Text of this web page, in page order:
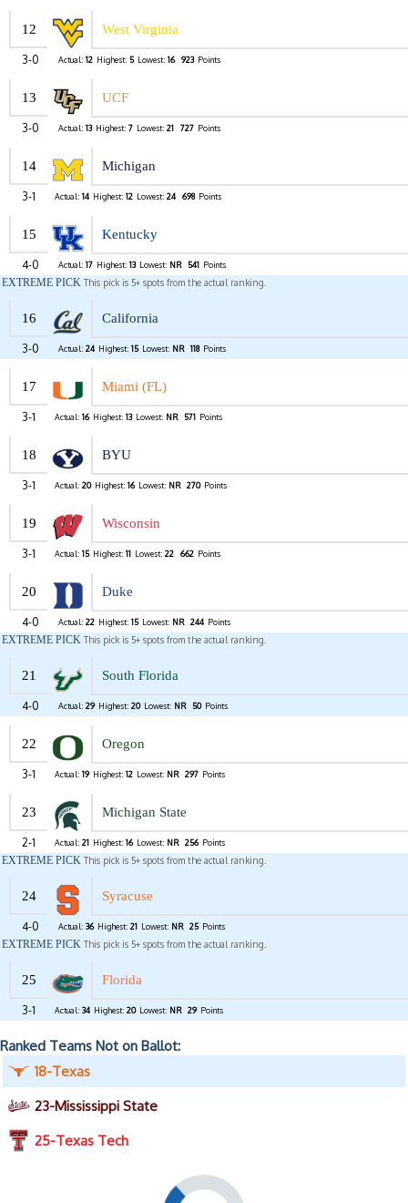
12 West Virginia
3-0 Actual: 12 Highest: 5 Lowest: 16 923 Points
13 UCF
3-0 Actual: 13 Highest: 7 Lowest: 21 727 Points
14 Michigan
3-1 Actual: 14 Highest: 12 Lowest: 24 698 Points
15 Kentucky
4-0 Actual: 17 Highest: 13 Lowest: NR 541 Points
EXTREME PICK This pick is 5+ spots from the actual ranking.
16 California
3-0 Actual: 24 Highest: 15 Lowest: NR 118 Points
17 Miami (FL)
3-1 Actual: 16 Highest: 13 Lowest: NR 571 Points
18 BYU
3-1 Actual: 20 Highest: 16 Lowest: NR 270 Points
19 Wisconsin
3-1 Actual: 15 Highest: 11 Lowest: 22 662 Points
20 Duke
4-0 Actual: 22 Highest: 15 Lowest: NR 244 Points
EXTREME PICK This pick is 5+ spots from the actual ranking.
21 South Florida
4-0 Actual: 29 Highest: 20 Lowest: NR 50 Points
22 Oregon
3-1 Actual: 19 Highest: 12 Lowest: NR 297 Points
23 Michigan State
2-1 Actual: 21 Highest: 16 Lowest: NR 256 Points
EXTREME PICK This pick is 5+ spots from the actual ranking.
24 Syracuse
4-0 Actual: 36 Highest: 21 Lowest: NR 25 Points
EXTREME PICK This pick is 5+ spots from the actual ranking.
25 Florida
3-1 Actual: 34 Highest: 20 Lowest: NR 29 Points
Ranked Teams Not on Ballot:
18-Texas
23-Mississippi State
25-Texas Tech